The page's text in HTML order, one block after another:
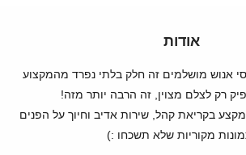
אודות
אנוש מושלמים זה חלק בלתי נפרד מהמקצוע
רק לצלם מצוין, זה הרבה יותר מזה!
בקריאת קהל, שירות אדיב וחיוך על הפנים
מקוריות שלא תשכחו :)